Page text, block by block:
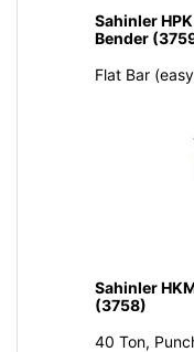
Sahinler
Bender
Flat Bar
Sahinler
(3758)
40 Ton,